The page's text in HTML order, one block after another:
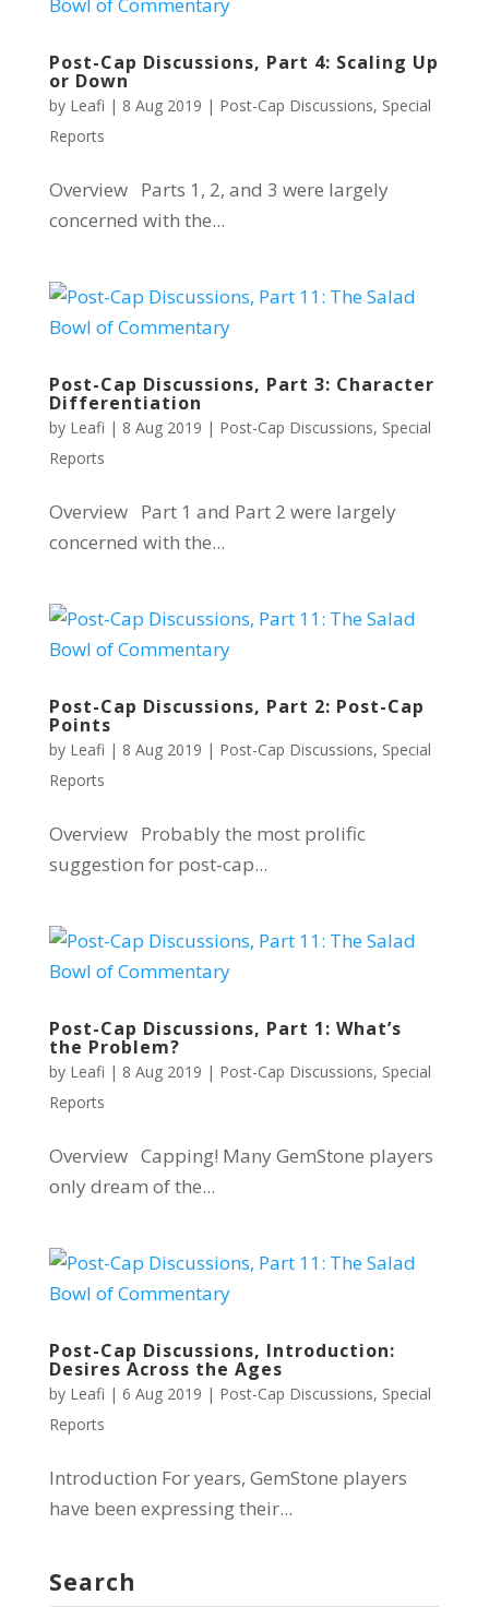
Post-Cap Discussions, Part 4: Scaling Up
or Down
by Leafi | 8 Aug 2019 | Post-Cap Discussions, Special
Reports
Overview Parts 1, 2, and 3 were largely
concerned with the...
Post-Cap Discussions, Part 3: Character
Differentiation
by Leafi | 8 Aug 2019 | Post-Cap Discussions, Special
Reports
Overview Part 1 and Part 2 were largely
concerned with the...
Post-Cap Discussions, Part 2: Post-Cap
Points
by Leafi | 8 Aug 2019 | Post-Cap Discussions, Special
Reports
Overview Probably the most prolific
suggestion for post-cap...
Post-Cap Discussions, Part 1: What’s
the Problem?
by Leafi | 8 Aug 2019 | Post-Cap Discussions, Special
Reports
Overview Capping! Many GemStone players
only dream of the...
Post-Cap Discussions, Introduction:
Desires Across the Ages
by Leafi | 6 Aug 2019 | Post-Cap Discussions, Special
Reports
Introduction For years, GemStone players
have been expressing their...
Search